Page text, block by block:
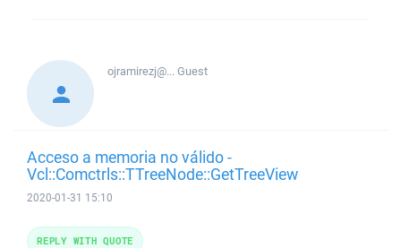
ojramirezj@...Guest
Acceso a memoria no válido -
Vcl::Comctrls::TTreeNode::GetTreeView
2020-01-31 15:10
REPLY WITH QUOTE